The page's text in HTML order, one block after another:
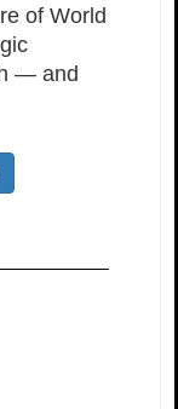
of World
— and